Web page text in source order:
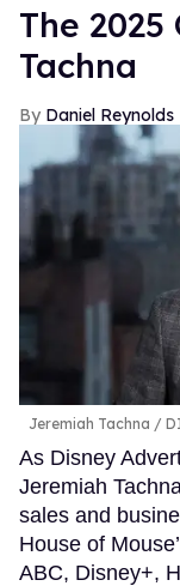
The
Tachna
Daniel Reynolds
Jeremiah Tachna
As Disney
Jeremiah
sales and
House of
ABC, Disney+,